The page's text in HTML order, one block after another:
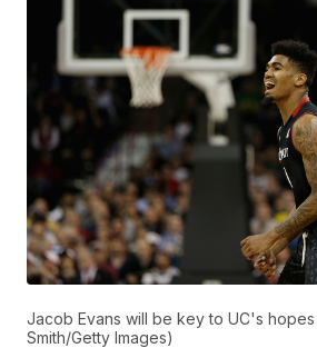
Jacob Evans will be key to UC's hopes
Smith/Getty Images)